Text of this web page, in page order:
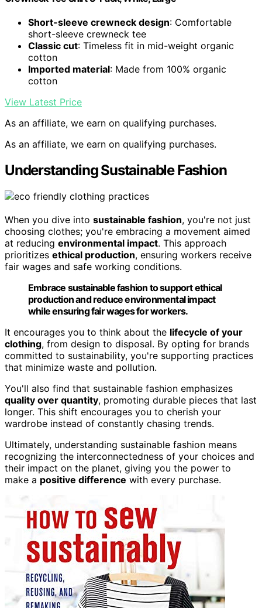
Short-sleeve crewneck design: Comfortable
short-sleeve crewneck tee
Classic cut: Timeless fit in mid-weight organic
cotton
Imported material: Made from 100% organic
cotton
View Latest Price
As an affiliate, we earn on qualifying purchases.
As an affiliate, we earn on qualifying purchases.
Understanding Sustainable Fashion
When you dive into sustainable fashion, you're not just
choosing clothes; you're embracing a movement aimed
at reducing environmental impact. This approach
prioritizes ethical production, ensuring workers receive
fair wages and safe working conditions.
Embrace sustainable fashion to support ethical
production and reduce environmental impact
while ensuring fair wages for workers.
It encourages you to think about the lifecycle of your
clothing, from design to disposal. By opting for brands
committed to sustainability, you're supporting practices
that minimize waste and pollution.
You'll also find that sustainable fashion emphasizes
quality over quantity, promoting durable pieces that last
longer. This shift encourages you to cherish your
wardrobe instead of constantly chasing trends.
Ultimately, understanding sustainable fashion means
recognizing the interconnectedness of your choices and
their impact on the planet, giving you the power to
make a positive difference with every purchase.